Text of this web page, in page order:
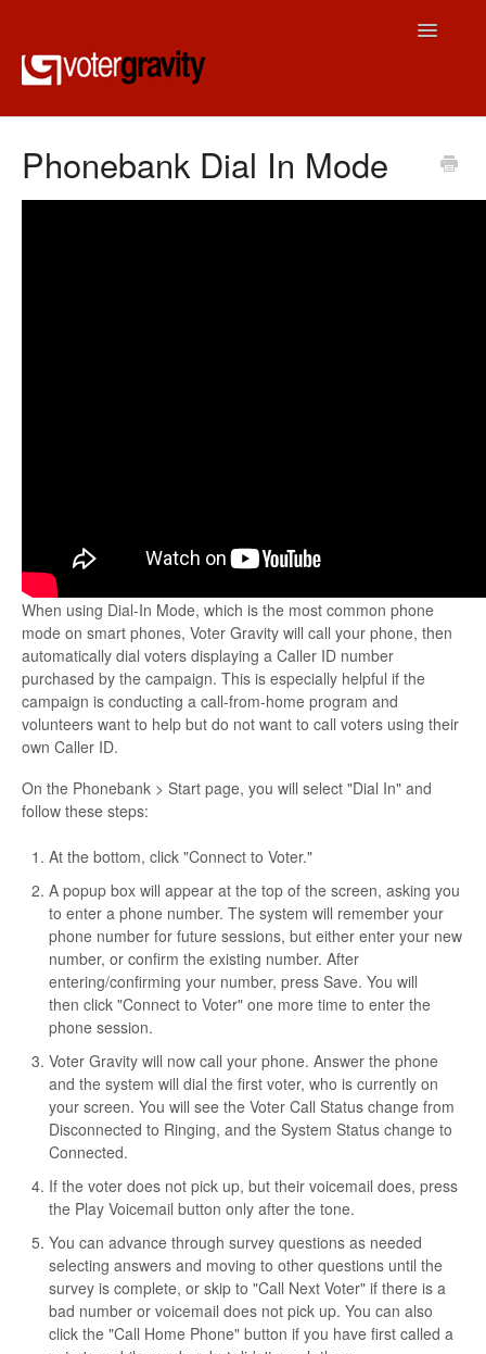
Toggle
Phonebank Dial In Mode
When using Dial-In Mode, which is the most common phone
mode on smart phones, Voter Gravity will call your phone, then
automatically dial voters displaying a Caller ID number
purchased by the campaign. This is especially helpful if the
campaign is conducting a call-from-home program and
volunteers want to help but do not want to call voters using their
own Caller ID.
On the Phonebank > Start page, you will select "Dial In" and
follow these steps:
At the bottom, click "Connect to Voter."
A popup box will appear at the top of the screen, asking you
to enter a phone number. The system will remember your
phone number for future sessions, but either enter your new
number, or confirm the existing number. After
entering/confirming your number, press Save. You will
then click "Connect to Voter" one more time to enter the
phone session.
Voter Gravity will now call your phone. Answer the phone
and the system will dial the first voter, who is currently on
your screen. You will see the Voter Call Status change from
Disconnected to Ringing, and the System Status change to
Connected.
If the voter does not pick up, but their voicemail does, press
the Play Voicemail button only after the tone.
You can advance through survey questions as needed
selecting answers and moving to other questions until the
survey is complete, or skip to "Call Next Voter" if there is a
bad number or voicemail does not pick up. You can also
click the "Call Home Phone" button if you have first called a